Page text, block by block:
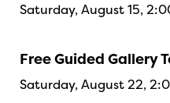
Saturday, August 15,
Free Guided Gallery
Saturday, August 22,